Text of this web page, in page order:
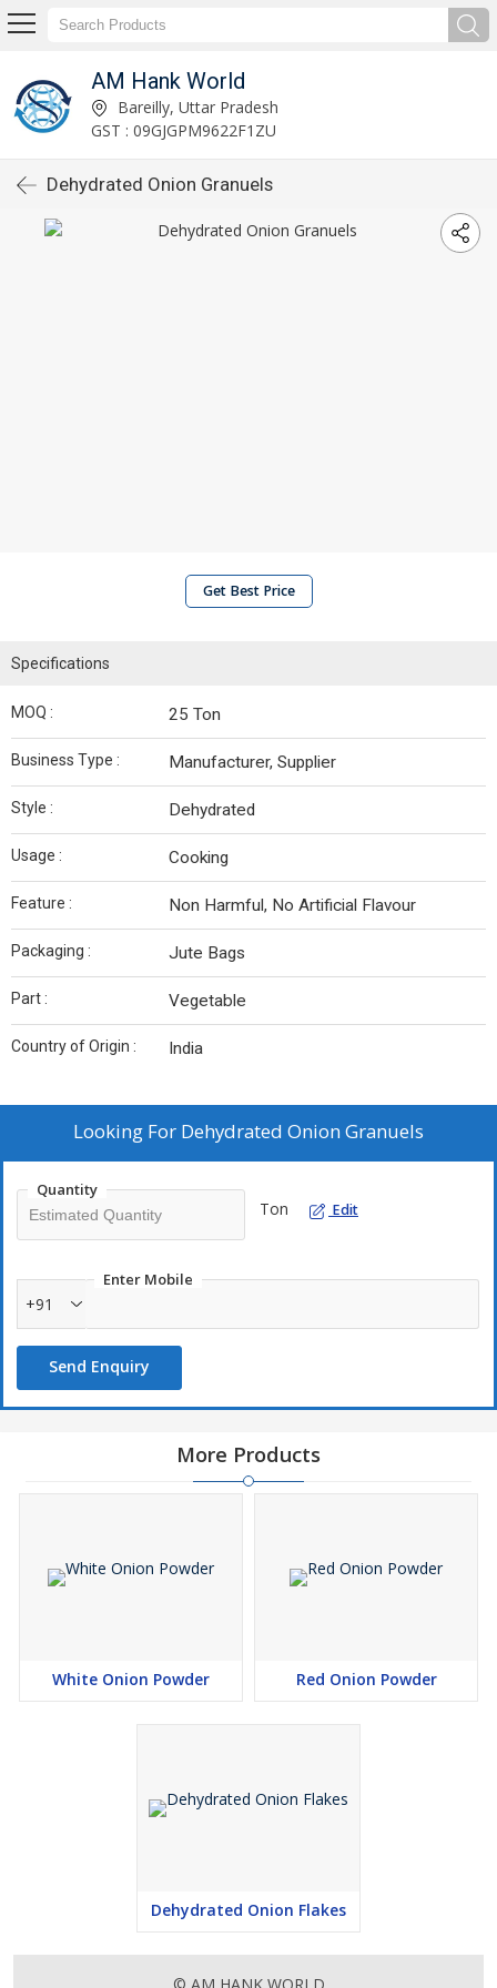
AM Hank World
Bareilly, Uttar Pradesh
GST : 09GJGPM9622F1ZU
Dehydrated Onion Granuels
Get Best Price
Specifications
MOQ : 25 Ton
Business Type : Manufacturer, Supplier
Style : Dehydrated
Usage : Cooking
Feature : Non Harmful, No Artificial Flavour
Packaging : Jute Bags
Part : Vegetable
Country of Origin : India
Looking For Dehydrated Onion Granuels
Quantity
Ton Edit
Enter Mobile
+91
Send Enquiry
More Products
White Onion Powder Red Onion Powder
Dehydrated Onion Flakes